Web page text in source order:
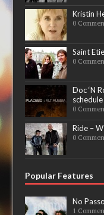
Kristin
0
Saint
0
Doc ‘N
schedule
0
Ride –
0
Popular Features
No
1